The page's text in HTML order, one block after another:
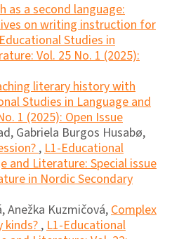
as a second language:
on writing instruction for
Studies in
Vol. 25 No. 1 (2025):
literary history with
Studies in Language and
1 (2025): Open Issue
Gabriela Burgos Husabø,
,L1-Educational
and Literature: Special issue
in Nordic Secondary
Anežka Kuzmičová,Complex
kinds?,L1-Educational